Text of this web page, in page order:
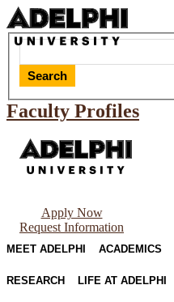
Search
Faculty Profiles
Apply Now
Request Information
MEET ADELPHI ACADEMICS
RESEARCH LIFE AT ADELPHI